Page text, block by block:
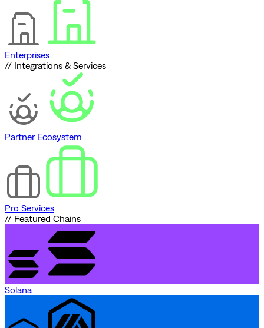
Enterprises
// Integrations & Services
Partner Ecosystem
Pro Services
// Featured Chains
Solana